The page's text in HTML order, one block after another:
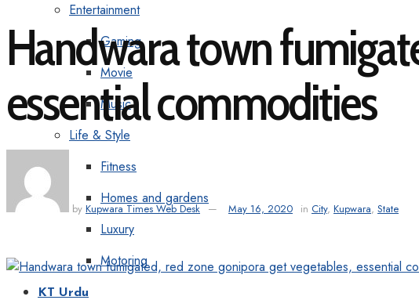
Entertainment
Gaming
Movie
Music
Life & Style
Fitness
Homes and gardens
Luxury
Motoring
KT Urdu
Handwara town
essential commodities
by Kupwara Times Web Desk May 16, 2020 in City, Kupwara, State